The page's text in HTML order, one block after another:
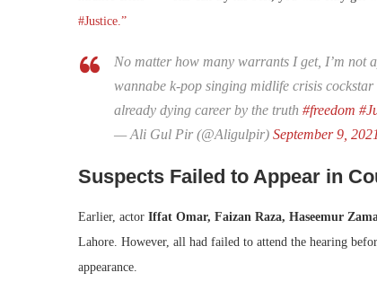
#Justice.”
No matter how many warrants I get, I’m not
wannabe k-pop singing midlife crisis
already dying career by the truth #freedom
— Ali Gul Pir (@Aligulpir) September 9, 2021
Suspects Failed to Appear in
Earlier, actor Iffat Omar, Faizan Raza, Haseemur
Lahore. However, all had failed to attend the hearing
appearance.